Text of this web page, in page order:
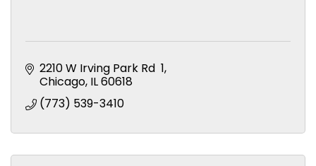
2210 W Irving Park Rd  1
Chicago IL60618
(773) 539-3410